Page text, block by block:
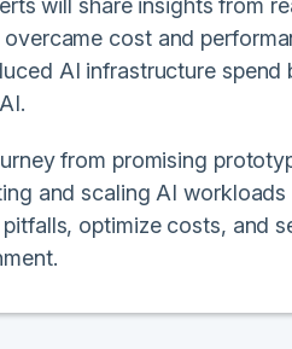
will share insights from
cost and
AI infrastructure
from promising
and scaling AI
optimize costs, and